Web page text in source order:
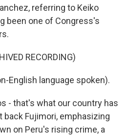
referring to Keiko
been one of Congress's
RECORDING)
English language spoken).
- that's what our country has
Fujimori, emphasizing
on Peru's rising crime, a